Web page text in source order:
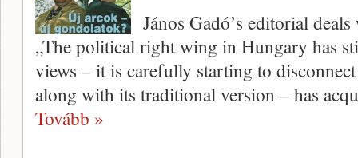
János Gadó’s editorial
„The political right wing in Hungary has
views – it is carefully starting to
along with its traditional version – has
Tovább »